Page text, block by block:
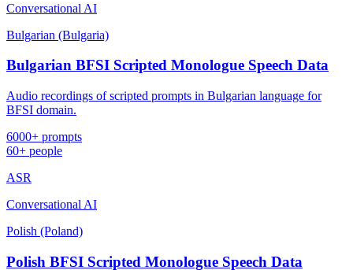
Conversational AI
Bulgarian (Bulgaria)
Bulgarian BFSI Scripted Monologue Speech Data
Audio recordings of scripted prompts in Bulgarian language for
BFSI domain.
6000+ prompts
60+ people
ASR
Conversational AI
Polish (Poland)
Polish BFSI Scripted Monologue Speech Data